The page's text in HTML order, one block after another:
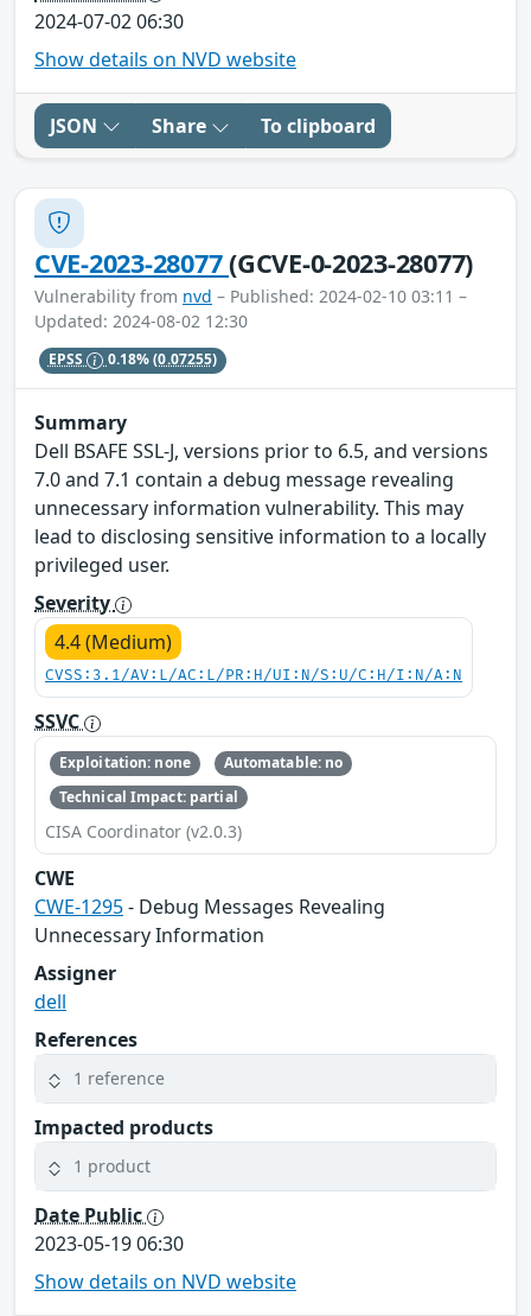
2024-07-02 06:30
Show details on NVD website
JSON Share To clipboard
CVE-2023-28077(GCVE-0-2023-28077)
Vulnerability from nvd – Published: 2024-02-10 03:11 –
Updated: 2024-08-02 12:30
EPSS 0.18%(0.07255)
Summary
Dell BSAFE SSL-J, versions prior to 6.5, and versions
7.0 and 7.1 contain a debug message revealing
unnecessary information vulnerability. This may
lead to disclosing sensitive information to a locally
privileged user.
Severity
4.4 (Medium)
CVSS:3.1/AV:L/AC:L/PR:H/UI:N/S:U/C:H/I:N/A:N
SSVC
Exploitation: none
Automatable: no
Technical Impact: partial
CISA Coordinator (v2.0.3)
CWE
CWE-1295- Debug Messages Revealing
Unnecessary Information
Assigner
dell
References
1 reference
Impacted products
1 product
Date Public
2023-05-19 06:30
Show details on NVD website